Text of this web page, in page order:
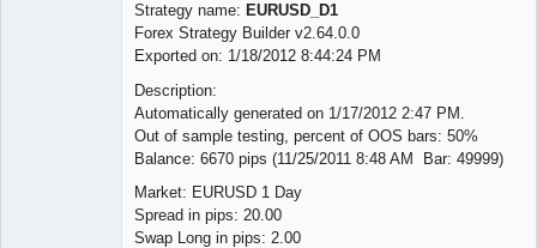
Strategy name: EURUSD_D1
Forex Strategy Builder v2.64.0.0
Exported on: 1/18/2012 8:44:24 PM
Description:
Automatically generated on 1/17/2012 2:47 PM.
Out of sample testing, percent of OOS bars: 50%
Balance: 6670 pips (11/25/2011 8:48 AM Bar: 49999)
Market: EURUSD 1 Day
Spread in pips: 20.00
Swap Long in pips: 2.00